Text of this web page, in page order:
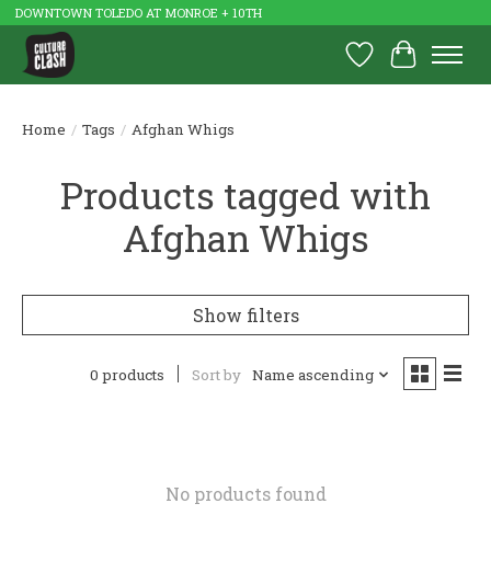
DOWNTOWN TOLEDO AT MONROE + 10TH
Wish List
Cart
Home / Tags / Afghan Whigs
Products tagged with
Afghan Whigs
Show filters
0 products Sort by Name ascending
No products found